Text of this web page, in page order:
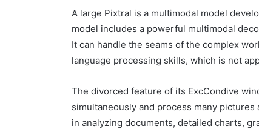
A large Pixtral is a multimodal model
model includes a powerful multimodal
It can handle the seams of the complex
language processing skills, which is not
The divorced feature of its ExcCondive
simultaneously and process many
in analyzing documents, detailed charts,